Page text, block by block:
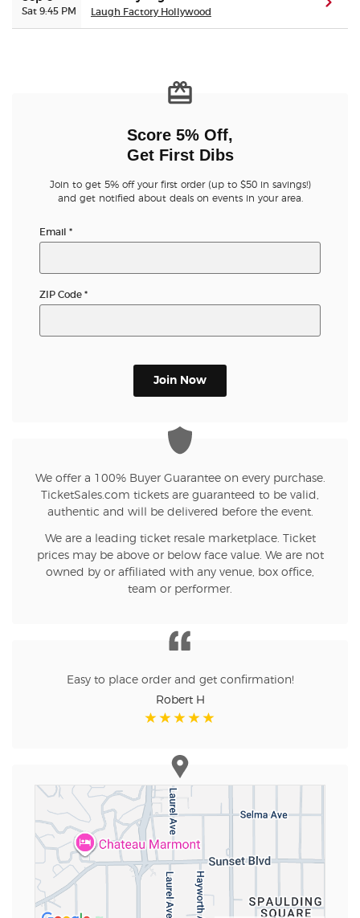
Sat 9:45 PM Laugh Factory Hollywood
Score 5% Off,
Get First Dibs
Join to get 5% off your first order (up to $50 in savings!)
and get notified about deals on events in your area.
Email *
ZIP Code *
Join Now
We offer a 100% Buyer Guarantee on every purchase.
TicketSales.com tickets are guaranteed to be valid,
authentic and will be delivered before the event.
We are a leading ticket resale marketplace. Ticket
prices may be above or below face value. We are not
owned by or affiliated with any venue, box office,
team or performer.
Easy to place order and get confirmation!
Robert H